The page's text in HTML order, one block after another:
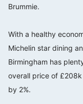
Brummie.⠀⠀⠀⠀⠀⠀⠀⠀⠀
With a healthy
Michelin star dining
Birmingham has
overall price of
by 2%. ⠀⠀⠀⠀⠀⠀⠀⠀⠀